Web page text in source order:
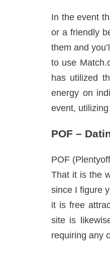
In the event
or a friendly
them and
to use
has utilized
energy on
event,
POF –
POF
That it is the
since I figure
it is free
site is
requiring any